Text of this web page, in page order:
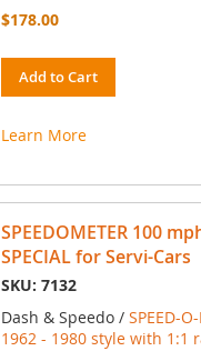
$178.00
Add to Cart
Learn More
SPEEDOMETER 100
SPECIAL for Servi-Cars
SKU: 7132
Dash & Speedo / SPEED-
1962 - 1980 style with 1:1